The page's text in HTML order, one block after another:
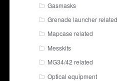
Gasmasks
Grenade launcher related
Mapcase related
Messkits
MG34/42 related
Optical equipment